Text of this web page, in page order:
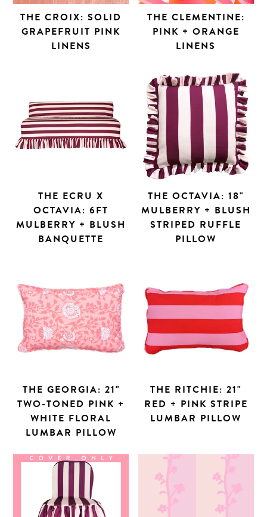
Search
THE CROIX: SOLID
GRAPEFRUIT PINK
LINENS
THE CLEMENTINE:
PINK + ORANGE
LINENS
THE ECRU X
OCTAVIA: 6FT
MULBERRY + BLUSH
BANQUETTE
THE OCTAVIA: 18"
MULBERRY + BLUSH
STRIPED RUFFLE
PILLOW
THE GEORGIA: 21"
TWO-TONED PINK +
WHITE FLORAL
LUMBAR PILLOW
THE RITCHIE: 21"
RED + PINK STRIPE
LUMBAR PILLOW